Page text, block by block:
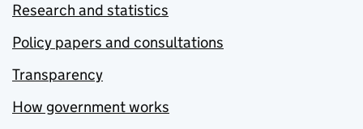
Research and statistics
Policy papers and consultations
Transparency
How government works